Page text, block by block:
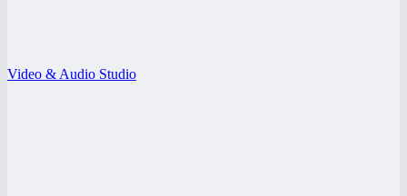
Video & Audio Studio